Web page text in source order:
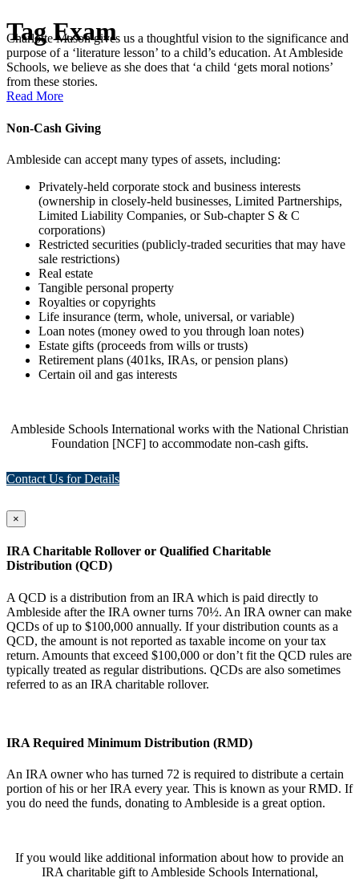
Tag Exam
Charlotte Mason gives us a thoughtful vision to the significance and
purpose of a ‘literature lesson’ to a child’s education. At Ambleside
Schools, we believe as she does that ‘a child ‘gets moral notions’
from these stories.
Read More
Non-Cash Giving
Ambleside can accept many types of assets, including:
Privately-held corporate stock and business interests
(ownership in closely-held businesses, Limited Partnerships,
Limited Liability Companies, or Sub-chapter S & C
corporations)
Restricted securities (publicly-traded securities that may have
sale restrictions)
Real estate
Tangible personal property
Royalties or copyrights
Life insurance (term, whole, universal, or variable)
Loan notes (money owed to you through loan notes)
Estate gifts (proceeds from wills or trusts)
Retirement plans (401ks, IRAs, or pension plans)
Certain oil and gas interests
Ambleside Schools International works with the National Christian
Foundation [NCF] to accommodate non-cash gifts.
Contact Us for Details
×
IRA Charitable Rollover or Qualified Charitable
Distribution (QCD)
A QCD is a distribution from an IRA which is paid directly to
Ambleside after the IRA owner turns 70½. An IRA owner can make
QCDs of up to $100,000 annually. If your distribution counts as a
QCD, the amount is not reported as taxable income on your tax
return. Amounts that exceed $100,000 or don’t fit the QCD rules are
typically treated as regular distributions. QCDs are also sometimes
referred to as an IRA charitable rollover.
IRA Required Minimum Distribution (RMD)
An IRA owner who has turned 72 is required to distribute a certain
portion of his or her IRA every year. This is known as your RMD. If
you do need the funds, donating to Ambleside is a great option.
If you would like additional information about how to provide an
IRA charitable gift to Ambleside Schools International,